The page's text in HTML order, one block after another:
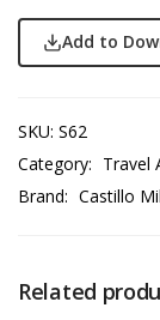
Add to
SKU: S62
Category: Travel
Brand: Castillo
Related